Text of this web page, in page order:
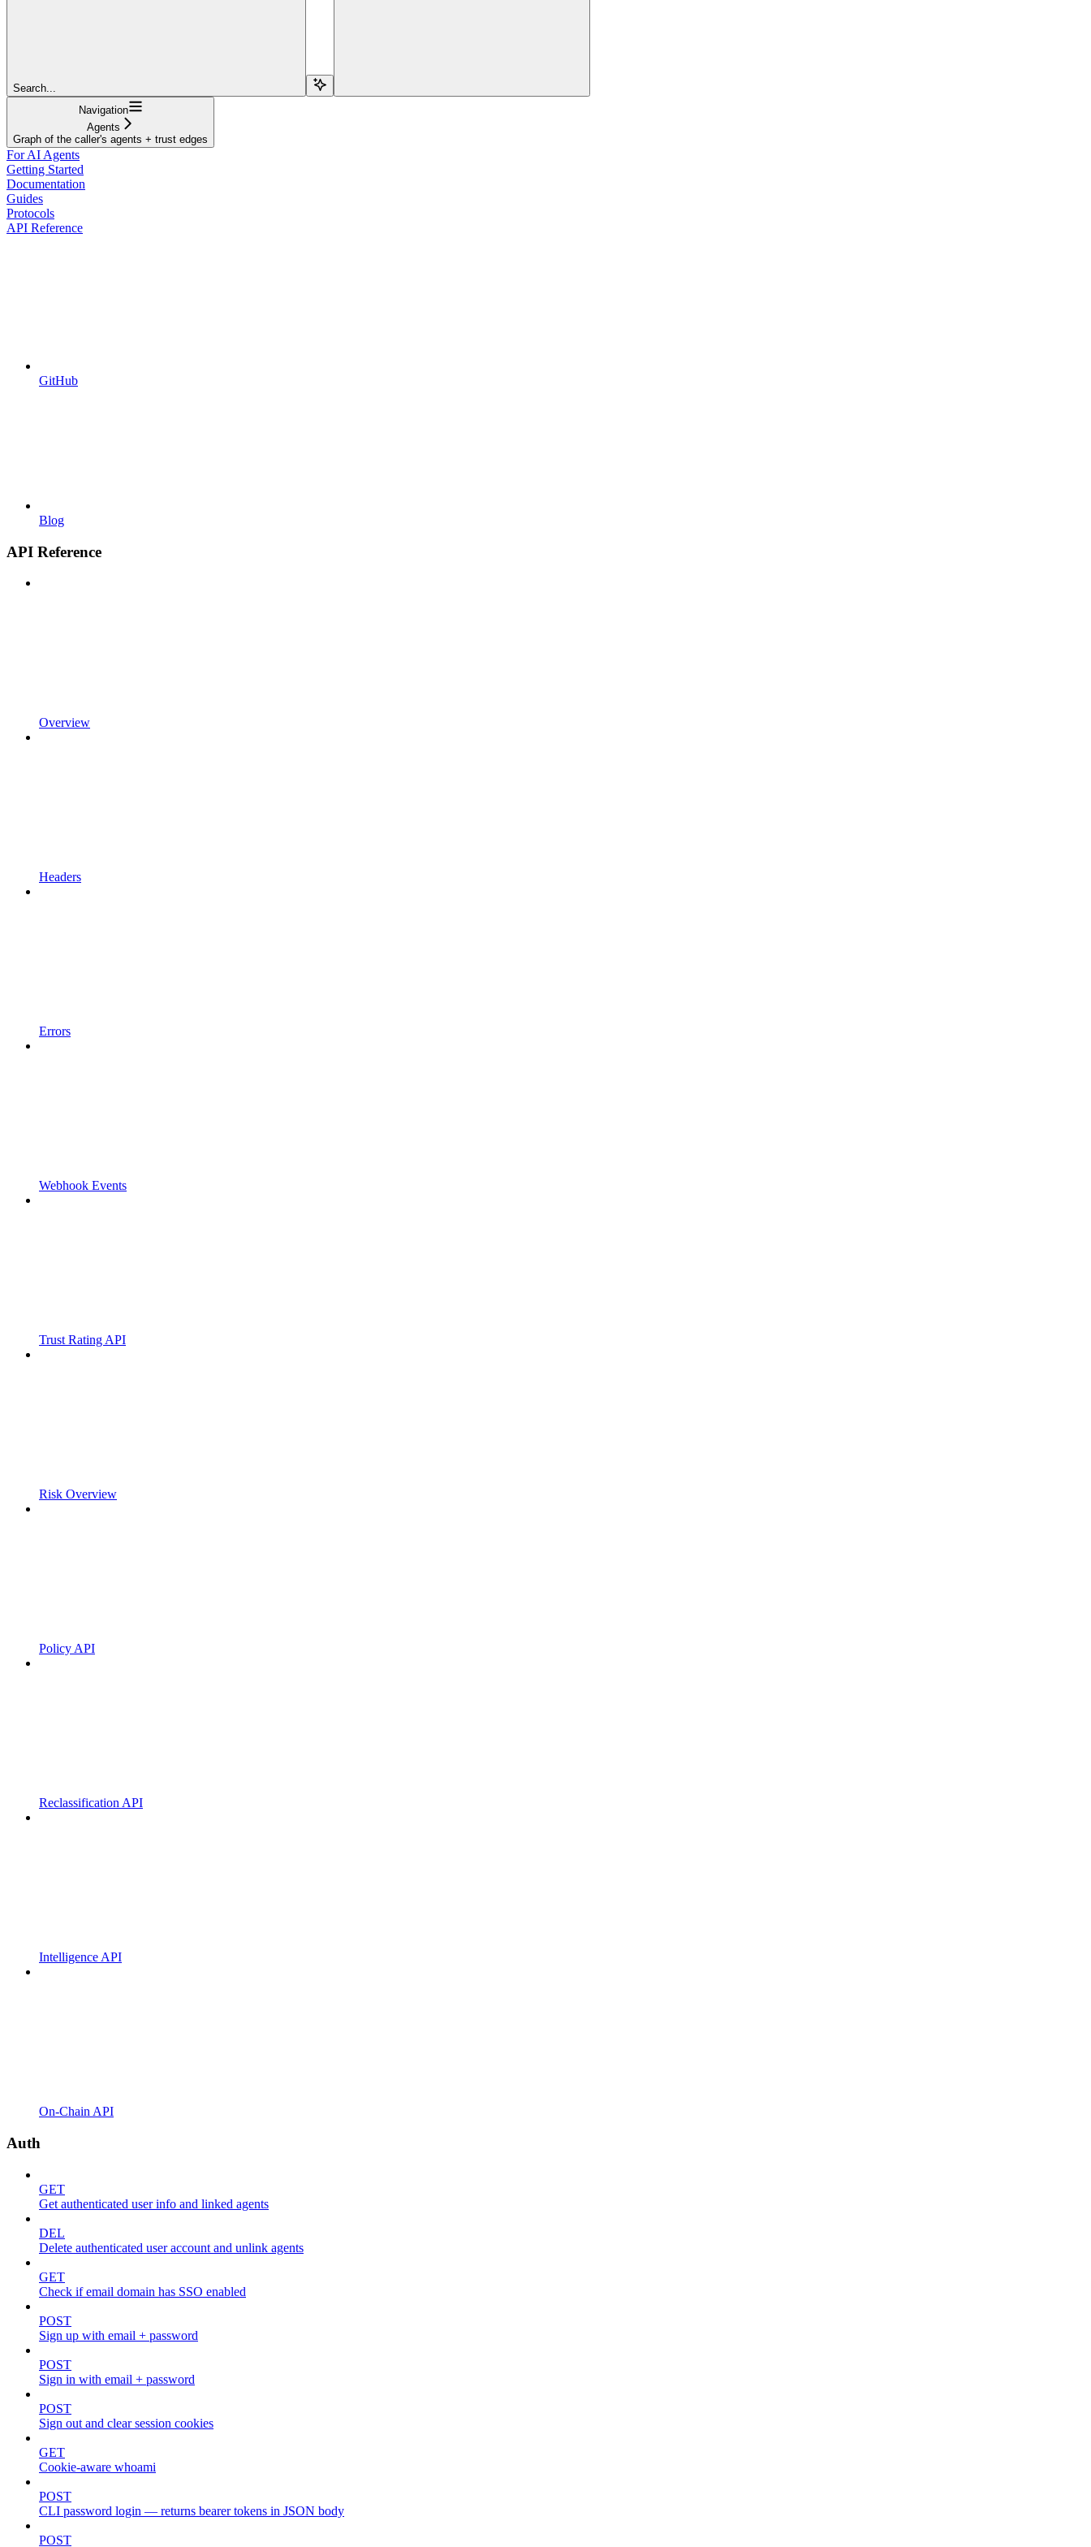
Search...
Navigation
Agents
Graph of the caller's agents + trust edges
For AI Agents
Getting Started
Documentation
Guides
Protocols
API Reference
GitHub
Blog
API Reference
Overview
Headers
Errors
Webhook Events
Trust Rating API
Risk Overview
Policy API
Reclassification API
Intelligence API
On-Chain API
Auth
GET
Get authenticated user info and linked agents
DEL
Delete authenticated user account and unlink agents
GET
Check if email domain has SSO enabled
POST
Sign up with email + password
POST
Sign in with email + password
POST
Sign out and clear session cookies
GET
Cookie-aware whoami
POST
CLI password login — returns bearer tokens in JSON body
POST